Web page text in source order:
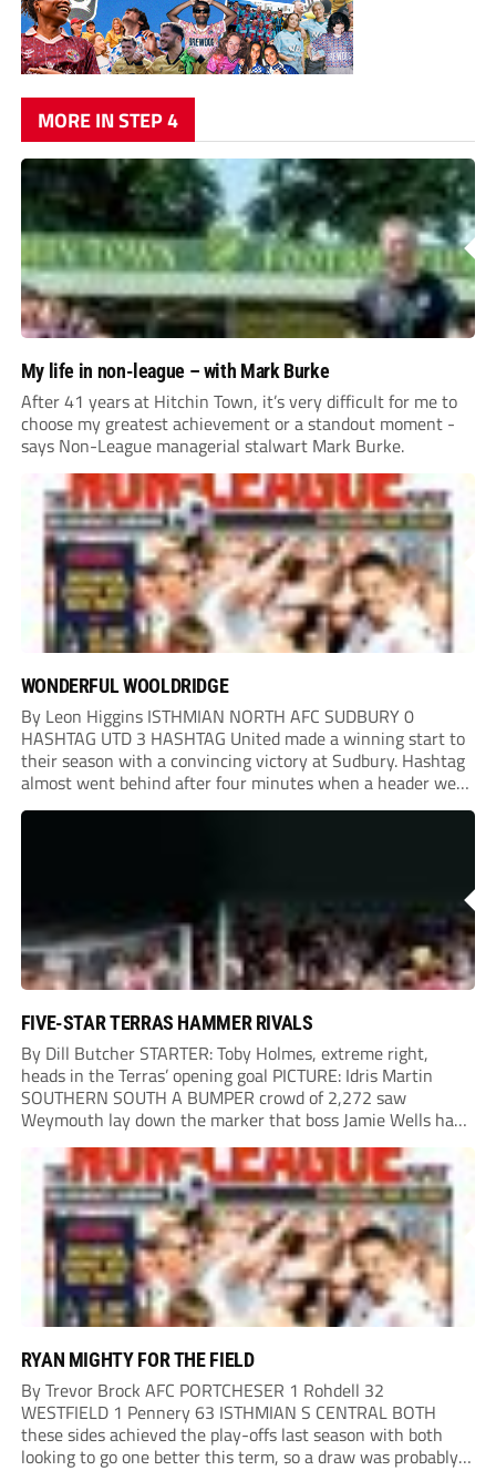
MORE IN STEP 4
My life in non-league – with Mark Burke
After 41 years at Hitchin Town, it’s very difficult for me to
choose my greatest achievement or a standout moment -
says Non-League managerial stalwart Mark Burke.
WONDERFUL WOOLDRIDGE
By Leon Higgins ISTHMIAN NORTH AFC SUDBURY 0
HASHTAG UTD 3 HASHTAG United made a winning start to
their season with a convincing victory at Sudbury. Hashtag
almost went behind after four minutes when a header went
onto their own post. On the half-hour mark, Reuben
FIVE-STAR TERRAS HAMMER RIVALS
By Dill Butcher STARTER: Toby Holmes, extreme right,
heads in the Terras’ opening goal PICTURE: Idris Martin
SOUTHERN SOUTH A BUMPER crowd of 2,272 saw
Weymouth lay down the marker that boss Jamie Wells had
ordered with an emphatic opening-day defeat of old foes
Dorchester. New signing Toby Holmes carried...
RYAN MIGHTY FOR THE FIELD
By Trevor Brock AFC PORTCHESER 1 Rohdell 32
WESTFIELD 1 Pennery 63 ISTHMIAN S CENTRAL BOTH
these sides achieved the play-offs last season with both
looking to go one better this term, so a draw was probably a